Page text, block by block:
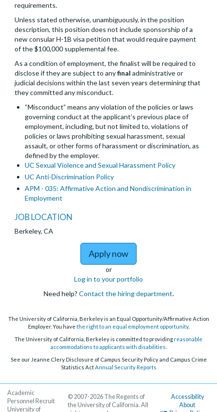
requirements.
Unless stated otherwise, unambiguously, in the position
description, this position does not include sponsorship of a
new consular H-1B visa petition that would require payment
of the $100,000 supplemental fee.
As a condition of employment, the finalist will be required to
disclose if they are subject to anyfinal administrative or
judicial decisions within the last seven years determining that
they committed any misconduct.
“Misconduct” means any violation of the policies or laws
governing conduct at the applicant’s previous place of
employment, including, but not limited to, violations of
policies or laws prohibiting sexual harassment, sexual
assault, or other forms of harassment or discrimination, as
defined by the employer.
UC Sexual Violence and Sexual Harassment Policy
UC Anti-Discrimination Policy
APM - 035: Affirmative Action and Nondiscrimination in
Employment
JOB LOCATION
Berkeley, CA
Apply nowto Lecturer -
or
Log in to your portfolio
Need help? Contact the hiring department.
The University of California, Berkeley is an Equal Opportunity/Affirmative Action
Employer. You have the right to an equal employment opportunity.
The University of California, Berkeley is committed to providingreasonable
accommodations to applicants with disabilities
See our Jeanne Clery Disclosure of Campus Security Policy and Campus Crime
Statistics ActAnnual Security Reports
Academic
Personnel Recruit
University of
Accessibility
About
© 2007-2026 The Regents of
the University of California. All